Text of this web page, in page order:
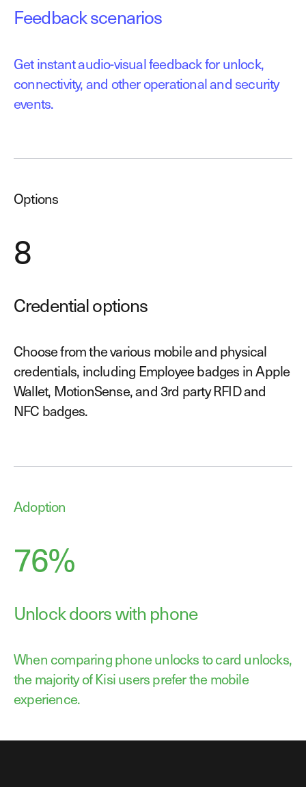
Feedback scenarios
Get instant audio-visual feedback for unlock,
connectivity, and other operational and security
events.
Options
8
Credential options
Choose from the various mobile and physical
credentials, including Employee badges in Apple
Wallet, MotionSense, and 3rd party RFID and
NFC badges.
Adoption
76%
Unlock doors with phone
When comparing phone unlocks to card unlocks,
the majority of Kisi users prefer the mobile
experience.